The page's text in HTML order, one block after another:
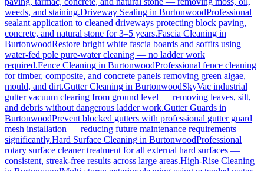
weeds, and staining.Driveway Sealing in BurtonwoodProfessional
sealant application to cleaned driveways protecting block paving,
concrete, and natural stone for 3–5 years.Fascia Cleaning in
BurtonwoodRestore bright white fascia boards and soffits using
water-fed pole pure-water cleaning — no ladder work
required.Fence Cleaning in BurtonwoodProfessional fence cleaning
for timber, composite, and concrete panels removing green algae,
mould, and dirt.Gutter Cleaning in BurtonwoodSkyVac industrial
gutter vacuum clearing from ground level — removing leaves, silt,
and debris without dangerous ladder work.Gutter Guards in
BurtonwoodPrevent blocked gutters with professional gutter guard
mesh installation — reducing future maintenance requirements
significantly.Hard Surface Cleaning in BurtonwoodProfessional
rotary surface cleaner treatment for all external hard surfaces —
consistent, streak-free results across large areas.High-Rise Cleaning